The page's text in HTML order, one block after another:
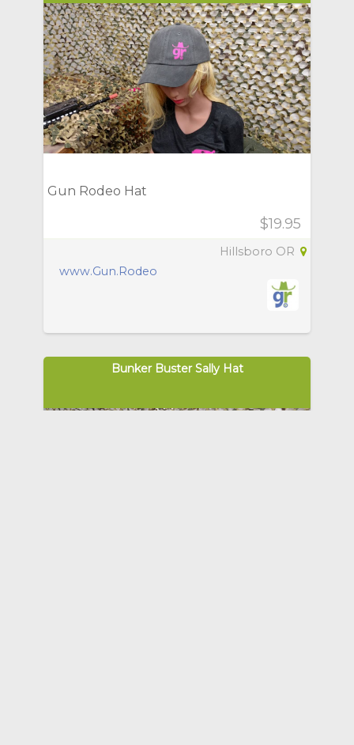
Gun Rodeo Hat
$19.95
Hillsboro OR
www.Gun.Rodeo
Bunker Buster Sally Hat